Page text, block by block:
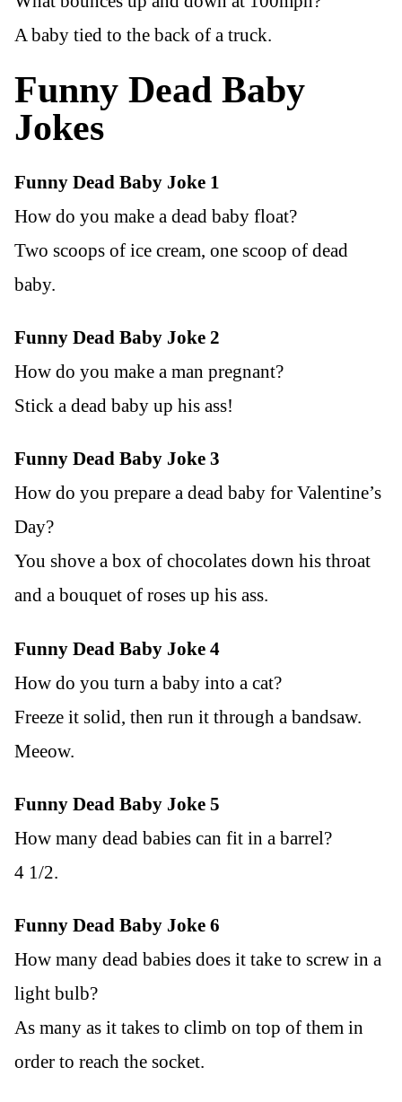
A baby tied to the back of a truck.
Funny Dead Baby
Jokes
Funny Dead Baby Joke 1
How do you make a dead baby float?
Two scoops of ice cream, one scoop of dead
baby.
Funny Dead Baby Joke 2
How do you make a man pregnant?
Stick a dead baby up his ass!
Funny Dead Baby Joke 3
How do you prepare a dead baby for Valentine’s
Day?
You shove a box of chocolates down his throat
and a bouquet of roses up his ass.
Funny Dead Baby Joke 4
How do you turn a baby into a cat?
Freeze it solid, then run it through a bandsaw.
Meeow.
Funny Dead Baby Joke 5
How many dead babies can fit in a barrel?
4 1/2.
Funny Dead Baby Joke 6
How many dead babies does it take to screw in a
light bulb?
As many as it takes to climb on top of them in
order to reach the socket.